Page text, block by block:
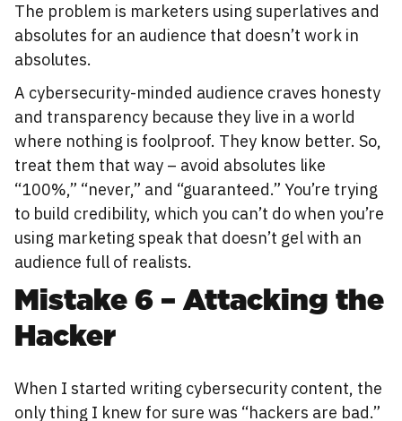
The problem is marketers using superlatives and
absolutes for an audience that doesn’t work in
absolutes.
A cybersecurity-minded audience craves honesty
and transparency because they live in a world
where nothing is foolproof. They know better. So,
treat them that way – avoid absolutes like
“100%,” “never,” and “guaranteed.” You’re trying
to build credibility, which you can’t do when you’re
using marketing speak that doesn’t gel with an
audience full of realists.
Mistake 6 – Attacking the
Hacker
When I started writing cybersecurity content, the
only thing I knew for sure was “hackers are bad.”